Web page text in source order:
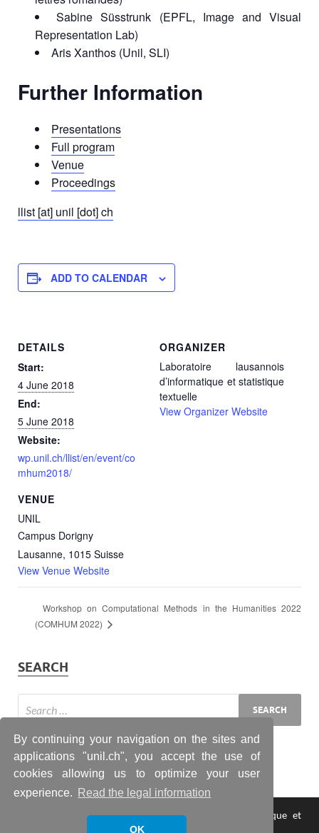
By continuing your navigation on the sites and
applications "unil.ch", you accept the use of
cookies allowing us to optimize your user
experience.
Read the legal information
OK
Sabine Süsstrunk (EPFL, Image and Visual
Representation Lab)
Aris Xanthos (Unil, SLI)
Further Information
Presentations
Full program
Venue
Proceedings
llist [at] unil [dot] ch
ADD TO CALENDAR
DETAILS
Start:
4 June 2018
End:
5 June 2018
Website:
wp.unil.ch/llist/en/event/co
mhum2018/
VENUE
UNIL
Campus Dorigny
Lausanne, 1015 Suisse
View Venue Website
ORGANIZER
Laboratoire lausannois
d’informatique et statistique
textuelle
View Organizer Website
Workshop on Computational Methods in the Humanities 2022
(COMHUM 2022)
SEARCH
Copyright © 2026Laboratoire lausannois d'informatique et